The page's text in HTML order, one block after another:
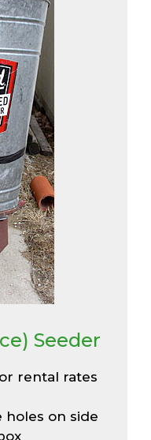
Seeder
rental rates
holes on side